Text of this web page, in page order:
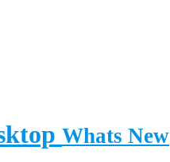
Whats New